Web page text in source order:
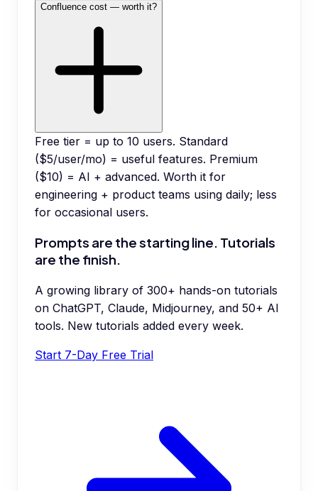
Confluence cost — worth it?
Free tier = up to 10 users. Standard
($5/user/mo) = useful features. Premium
($10) = AI + advanced. Worth it for
engineering + product teams using daily; less
for occasional users.
Prompts are the starting line. Tutorials
are the finish.
A growing library of 300+ hands-on tutorials
on ChatGPT, Claude, Midjourney, and 50+ AI
tools. New tutorials added every week.
Start 7-Day Free Trial